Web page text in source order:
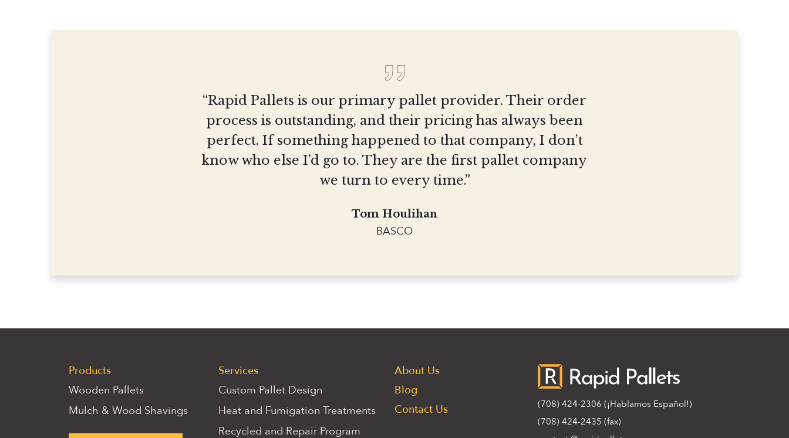
“Rapid Pallets is our primary pallet provider. Their order
process is outstanding, and their pricing has always been
perfect. If something happened to that company, I don’t
know who else I’d go to. They are the first pallet company
we turn to every time.”
Tom Houlihan
BASCO
Products
Wooden Pallets
Mulch & Wood Shavings
Services
Custom Pallet Design
Heat and Fumigation Treatments
Recycled and Repair Program
About Us
Blog
Contact Us
(708) 424-2306 (¡Hablamos Español!)
(708) 424-2435 (fax)